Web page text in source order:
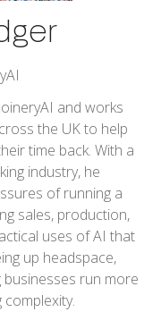
and works
the UK to help
time back. With a
industry, he
of running a
sales, production,
uses of AI that
up headspace,
businesses run more